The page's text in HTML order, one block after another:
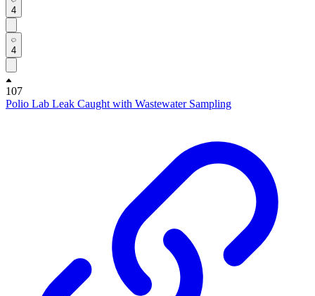
4
4
107
Polio Lab Leak Caught with Wastewater Sampling